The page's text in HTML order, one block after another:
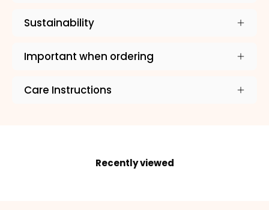
Sustainability
Important when ordering
Care Instructions
Recently viewed